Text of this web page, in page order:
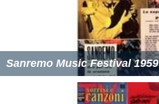
Sanremo Music Festival 1959